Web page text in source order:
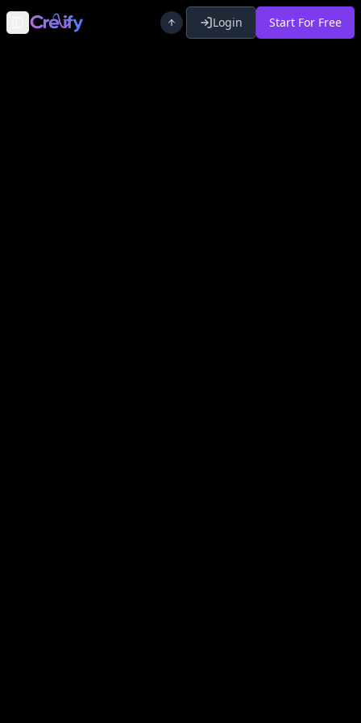
Toggle Sidebar Login Start For Free